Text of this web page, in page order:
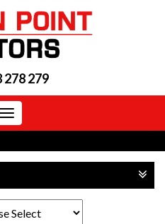
278 279
Toggle
navigation